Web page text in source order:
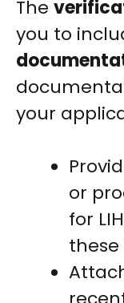
The
you to
your
or
for